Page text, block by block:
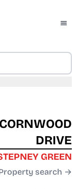
CORNWOOD
DRIVE
GREEN
search →